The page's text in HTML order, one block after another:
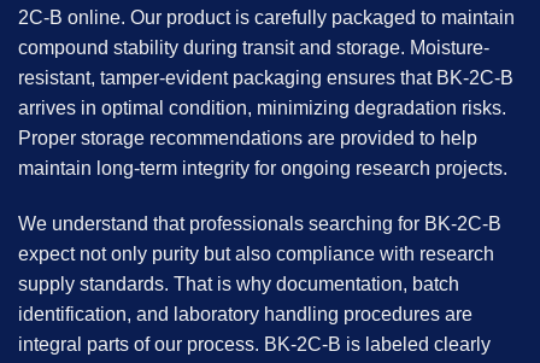
2C-B online. Our product is carefully packaged to maintain
compound stability during transit and storage. Moisture-
resistant, tamper-evident packaging ensures that BK-2C-B
arrives in optimal condition, minimizing degradation risks.
Proper storage recommendations are provided to help
maintain long-term integrity for ongoing research projects.
We understand that professionals searching for BK-2C-B
expect not only purity but also compliance with research
supply standards. That is why documentation, batch
identification, and laboratory handling procedures are
integral parts of our process. BK-2C-B is labeled clearly